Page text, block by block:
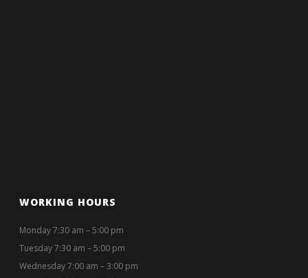
WORKING HOURS
Monday 7:30 am – 5:00 pm
Tuesday 7:30 am – 5:00 pm
Wednesday 7:00 am – 3:00 pm